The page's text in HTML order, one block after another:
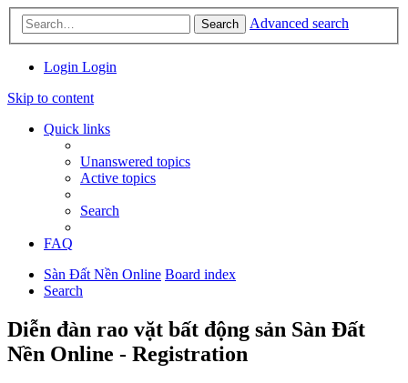
Search Advanced search
Login Login
Skip to content
Quick links
Unanswered topics
Active topics
Search
FAQ
Sàn Đất Nền Online Board index
Search
Diễn đàn rao vặt bất động sản Sàn Đất
Nền Online - Registration